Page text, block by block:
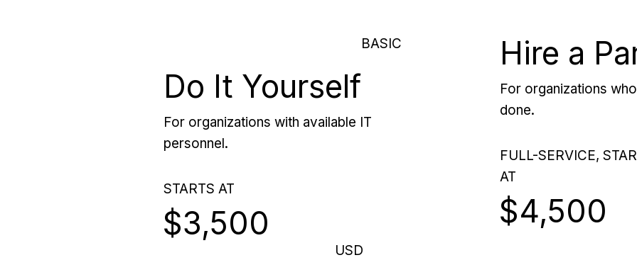
BASIC
Do It Yourself
For organizations with available IT
personnel.
STARTS AT
$3,500
USD
Hire a
For organizations
done.
FULL-SERVICE,
AT
$4,500